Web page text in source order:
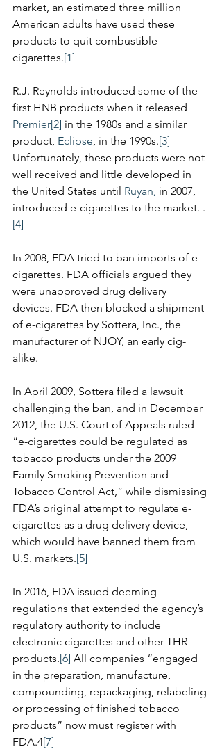
market, an estimated three million
American adults have used these
products to quit combustible
cigarettes.[1]
R.J. Reynolds introduced some of the
first HNB products when it released
Premier[2] in the 1980s and a similar
product, Eclipse, in the 1990s.[3]
Unfortunately, these products were not
well received and little developed in
the United States until Ruyan, in 2007,
introduced e-cigarettes to the market. .
[4]
In 2008, FDA tried to ban imports of e-
cigarettes. FDA officials argued they
were unapproved drug delivery
devices. FDA then blocked a shipment
of e-cigarettes by Sottera, Inc., the
manufacturer of NJOY, an early cig-
alike.
In April 2009, Sottera filed a lawsuit
challenging the ban, and in December
2012, the U.S. Court of Appeals ruled
“e-cigarettes could be regulated as
tobacco products under the 2009
Family Smoking Prevention and
Tobacco Control Act,” while dismissing
FDA’s original attempt to regulate e-
cigarettes as a drug delivery device,
which would have banned them from
U.S. markets.[5]
In 2016, FDA issued deeming
regulations that extended the agency’s
regulatory authority to include
electronic cigarettes and other THR
products.[6] All companies “engaged
in the preparation, manufacture,
compounding, repackaging, relabeling
or processing of finished tobacco
products” now must register with
FDA.4[7]